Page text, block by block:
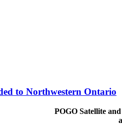
to Northwestern Ontario
POGO Satellite